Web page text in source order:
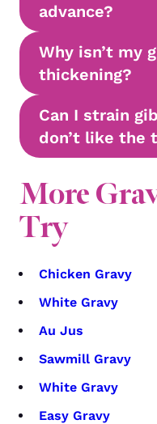
advance?
Why isn’t my
thickening?
Can I strain
don’t like the
More
Try
Chicken Gravy
White Gravy
Au Jus
Sawmill Gravy
White Gravy
Easy Gravy